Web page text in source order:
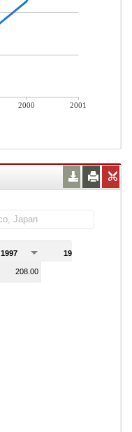
2000
2001
1997 1998
208.00